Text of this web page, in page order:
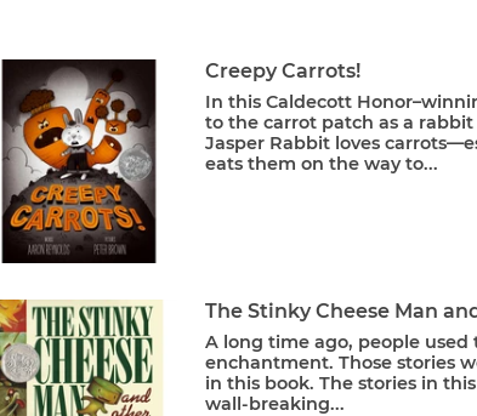
Creepy Carrots!
In this Caldecott
to the carrot patch as a
Jasper Rabbit loves
eats them on the way to...
The Stinky Cheese Man
A long time ago, people
enchantment. Those stories
in this book. The stories in
wall-breaking...